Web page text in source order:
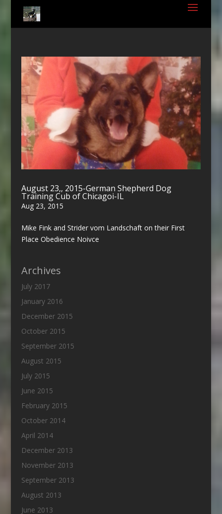
August 23,, 2015-German Shepherd Dog
Training Cub of Chicagoi-IL
Aug 23, 2015
Mike Fink and Strider vom Landschaft on their First
Place Obedience Noivce
Archives
July 2017
January 2016
December 2015
October 2015
September 2015
August 2015
July 2015
June 2015
February 2015
October 2014
April 2014
December 2013
November 2013
September 2013
August 2013
June 2013